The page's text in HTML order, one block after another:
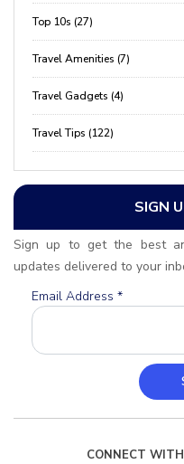
Top 10s (27)
Travel Amenities (7)
Travel Gadgets (4)
Travel Tips (122)
SIGN
Sign up to get the best
updates delivered to your
Email Address *
CONNECT